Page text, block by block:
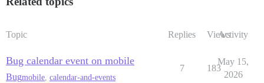
Topic Replies ViewsActivity
Bug calendar event on mobile
Bugmobile calendar-and-events
7 183
May 15,
2026